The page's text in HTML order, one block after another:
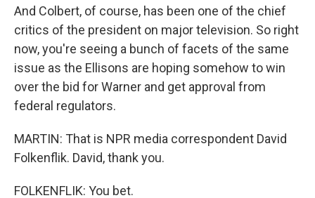
And Colbert, of course, has been one of the chief
critics of the president on major television. So right
now, you're seeing a bunch of facets of the same
issue as the Ellisons are hoping somehow to win
over the bid for Warner and get approval from
federal regulators.
MARTIN: That is NPR media correspondent David
Folkenflik. David, thank you.
FOLKENFLIK: You bet.